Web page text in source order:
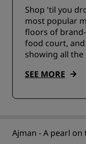
Shop 'til you
most popular
floors of
food court, and
showing all the
SEE MORE
Ajman - A pearl